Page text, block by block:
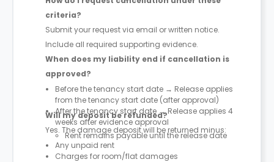
criteria?
Submit your request via email or written notice.
Include all required supporting evidence.
When does my liability end if cancellation is
approved?
Before the tenancy start date → Release applies
from the tenancy start date (after approval)
After the tenancy start date → Release applies 4
weeks after evidence approval
Rent remains payable until the release date
Will my deposit be refunded?
Yes. The damage deposit will be returned minus:
Any unpaid rent
Charges for room/flat damages